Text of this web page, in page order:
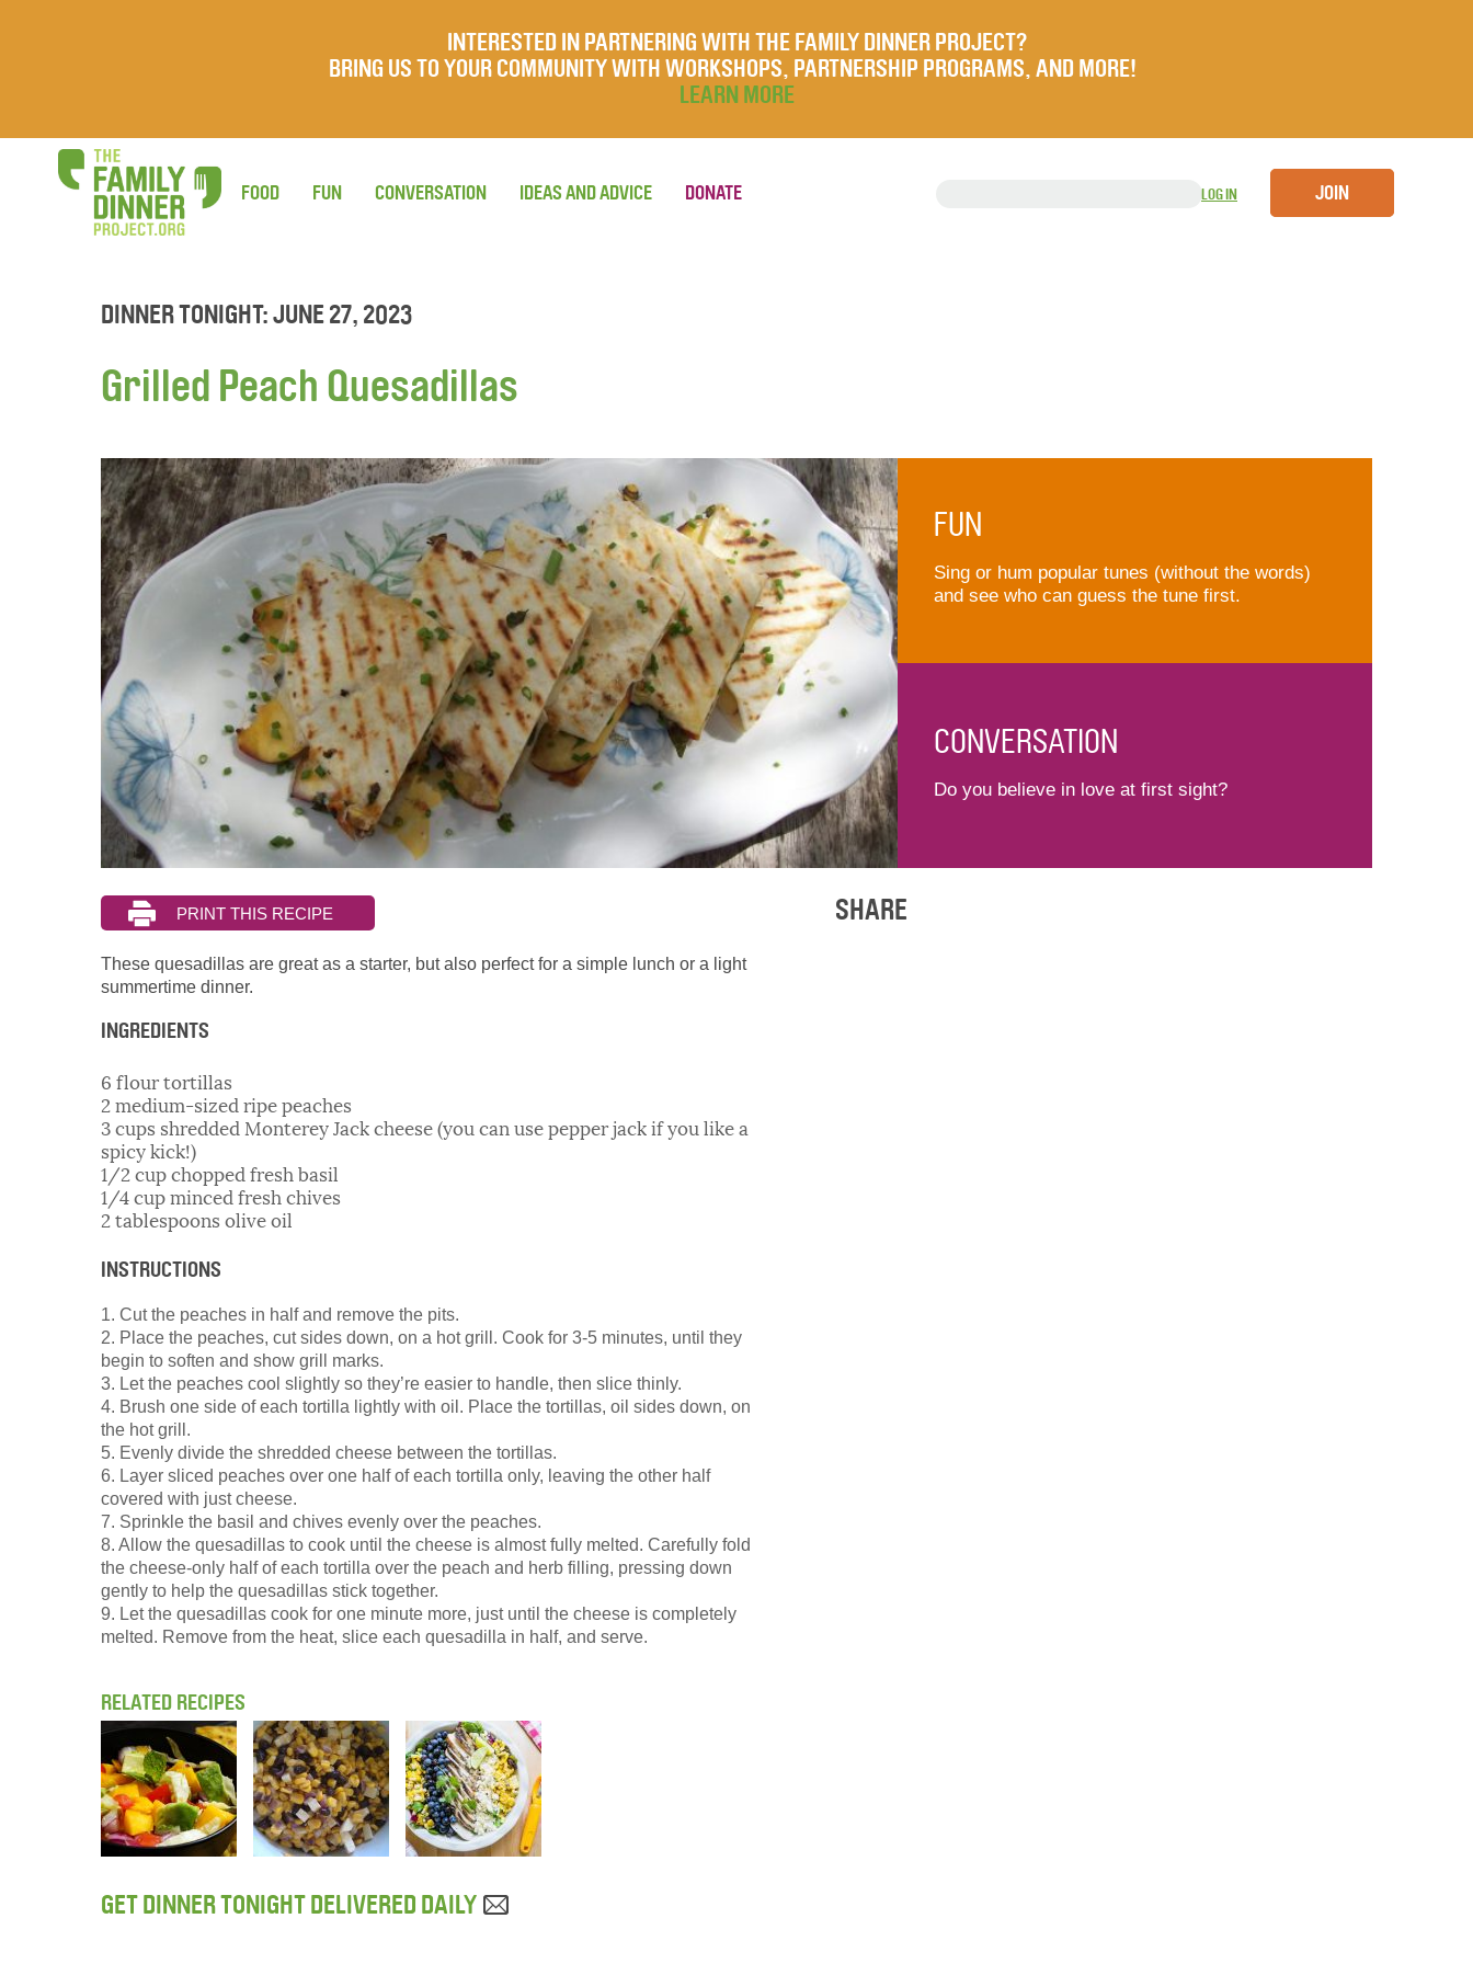
INTERESTED IN PARTNERING WITH THE FAMILY DINNER PROJECT?
BRING US TO YOUR COMMUNITY WITH WORKSHOPS, PARTNERSHIP PROGRAMS, AND MORE!
LEARN MORE
LOG IN JOIN
FOOD FUN CONVERSATION IDEAS AND ADVICE DONATE
DINNER TONIGHT: JUNE 27, 2023
Grilled Peach Quesadillas
FUN
Sing or hum popular tunes (without the words)
and see who can guess the tune first.
CONVERSATION
Do you believe in love at first sight?
These quesadillas are great as a starter, but also perfect for a simple lunch or a light
summertime dinner.
INGREDIENTS
6 flour tortillas
2 medium-sized ripe peaches
3 cups shredded Monterey Jack cheese (you can use pepper jack if you like a
spicy kick!)
1/2 cup chopped fresh basil
1/4 cup minced fresh chives
2 tablespoons olive oil
INSTRUCTIONS
1. Cut the peaches in half and remove the pits.
2. Place the peaches, cut sides down, on a hot grill. Cook for 3-5 minutes, until they
begin to soften and show grill marks.
3. Let the peaches cool slightly so they’re easier to handle, then slice thinly.
4. Brush one side of each tortilla lightly with oil. Place the tortillas, oil sides down, on
the hot grill.
5. Evenly divide the shredded cheese between the tortillas.
6. Layer sliced peaches over one half of each tortilla only, leaving the other half
covered with just cheese.
7. Sprinkle the basil and chives evenly over the peaches.
8. Allow the quesadillas to cook until the cheese is almost fully melted. Carefully fold
the cheese-only half of each tortilla over the peach and herb filling, pressing down
gently to help the quesadillas stick together.
9. Let the quesadillas cook for one minute more, just until the cheese is completely
melted. Remove from the heat, slice each quesadilla in half, and serve.
RELATED RECIPES
GET DINNER TONIGHT DELIVERED DAILY
SHARE